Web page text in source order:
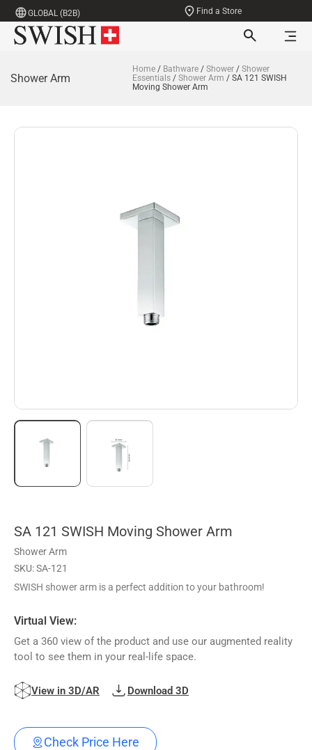
GLOBAL (B2B) Find a Store
Shower Arm
Home / Bathware /Shower /Shower
Essentials /Shower Arm / SA 121 SWISH
Moving Shower Arm
SA 121 SWISH Moving Shower Arm
Shower Arm
SKU: SA-121
SWISH shower arm is a perfect addition to your bathroom!
Virtual View:
Get a 360 view of the product and use our augmented reality
tool to see them in your real-life space.
View in 3D/AR Download 3D
Check Price Here